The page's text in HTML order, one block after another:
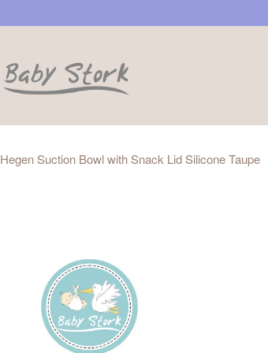
Hegen Suction Bowl with Snack Lid Silicone Taupe